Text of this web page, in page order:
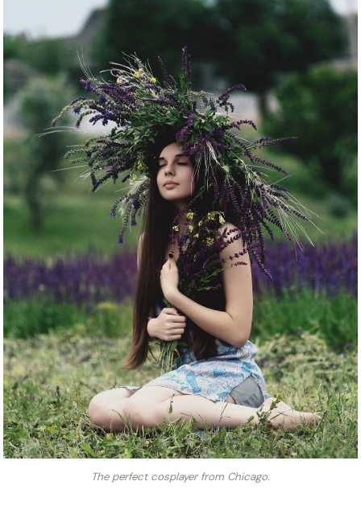
The perfect cosplayer from Chicago.